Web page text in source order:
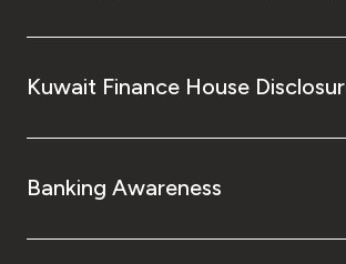
Kuwait Finance House
Banking Awareness